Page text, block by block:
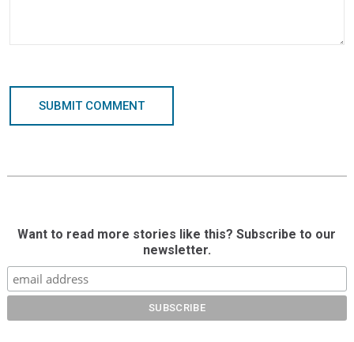
SUBMIT COMMENT
Want to read more stories like this? Subscribe to our
newsletter.